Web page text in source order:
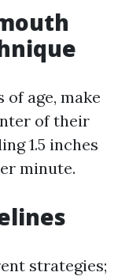
age, make
of their
1.5 inches
minute.
strategies;